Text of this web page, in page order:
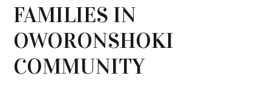
FAMILIES IN
OWORONSHOKI
COMMUNITY